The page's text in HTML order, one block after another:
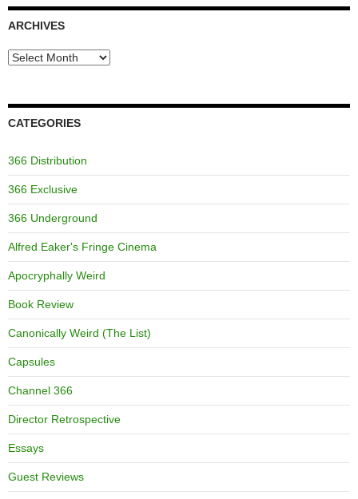
ARCHIVES
Archives
CATEGORIES
366 Distribution
366 Exclusive
366 Underground
Alfred Eaker's Fringe Cinema
Apocryphally Weird
Book Review
Canonically Weird (The List)
Capsules
Channel 366
Director Retrospective
Essays
Guest Reviews